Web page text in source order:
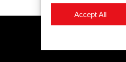
Accept All